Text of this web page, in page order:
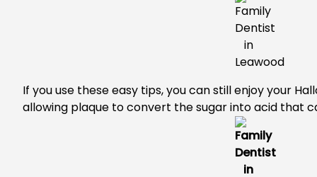
If you use these easy tips, you can still enjoy your
allowing plaque to convert the sugar into acid that